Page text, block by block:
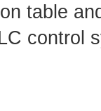
table
control